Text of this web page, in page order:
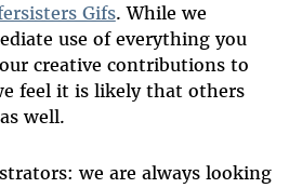
Gifs.While we
use of everything you
creative contributions to
feel it is likely that others
well.
we are always looking